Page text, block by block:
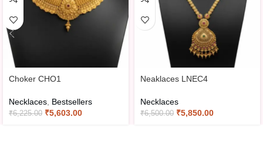
Choker CHO1
Necklaces, Bestsellers
₹6,225.00 ₹5,603.00
Neaklaces LNEC4
Necklaces
₹6,500.00 ₹5,850.00